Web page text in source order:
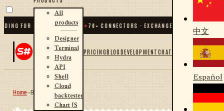
FOR .NET AND PYTHON✦70 + CONNECTORS · EXCHANGES · BROKERS · CRYPTO
All
products
Designer
Terminal
Hydra
API
Shell
Cloud
backtester
Chart JS
PRICINGBLOGDEVELOPMENTCHAT
中文
Español
Home→Blog RSS